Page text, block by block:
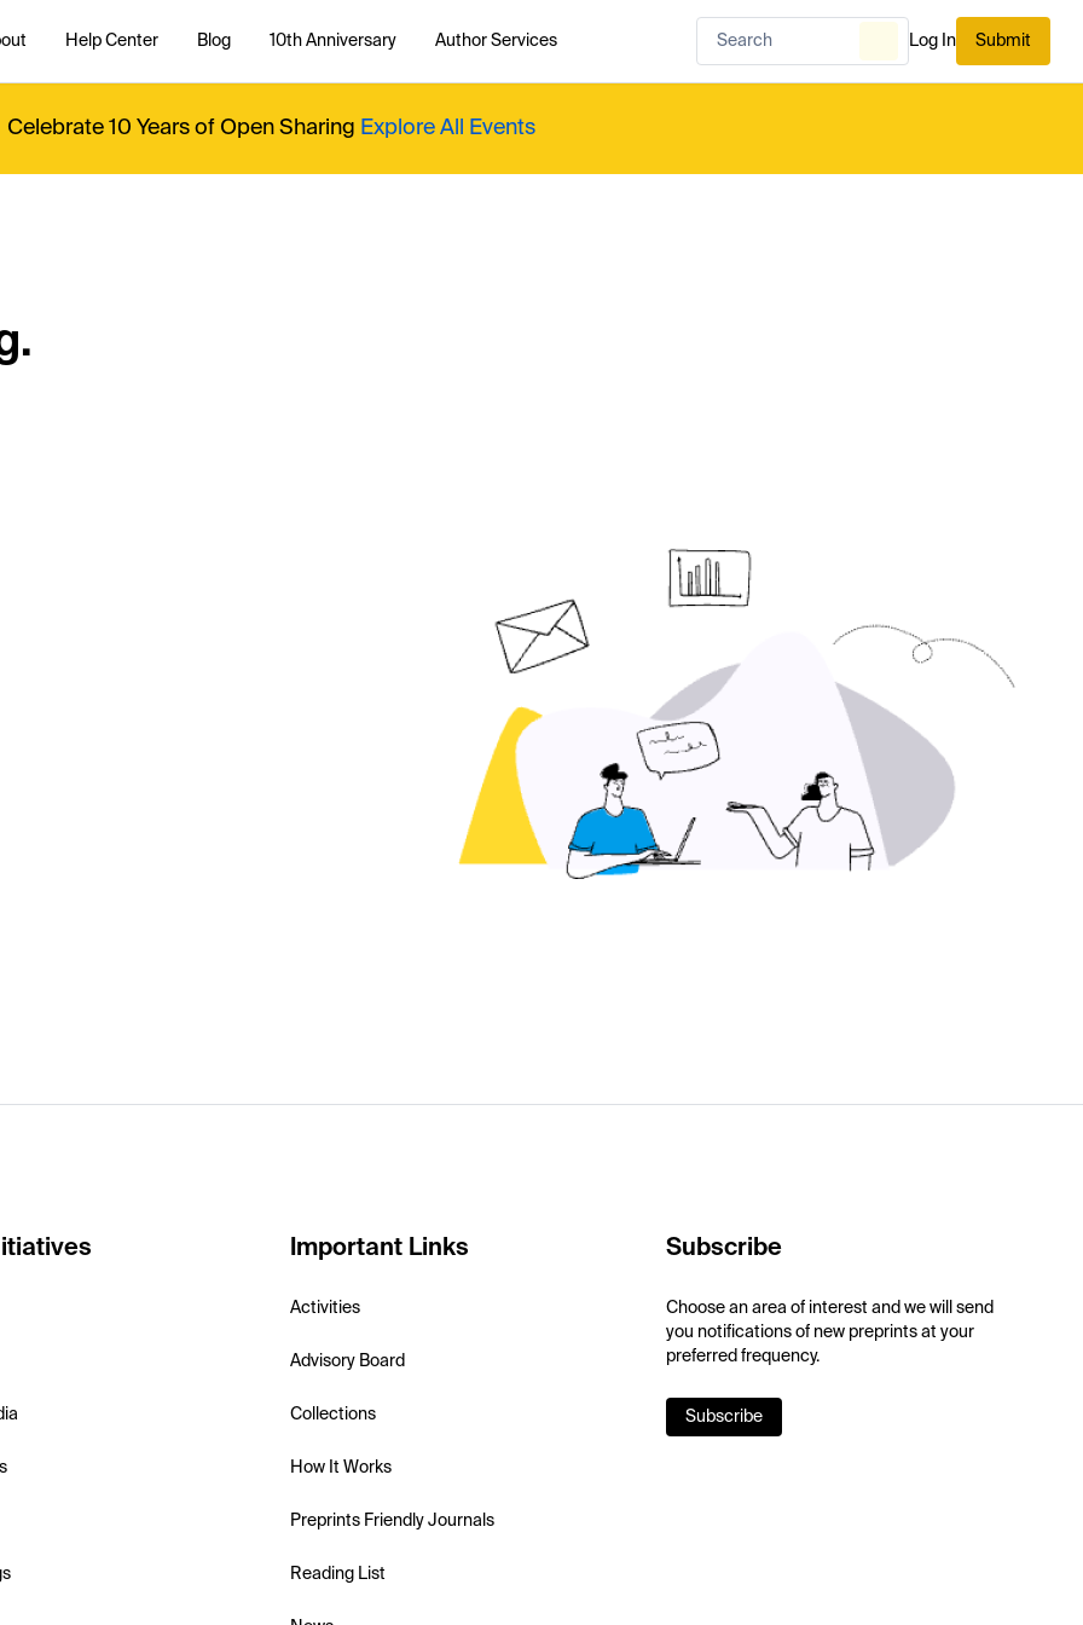
Help Center Blog 10th Anniversary Author Services Log In Submit
Celebrate 10 Years of Open Sharing Explore All Events
Important Links
Activities
Advisory Board
Collections
How It Works
Preprints Friendly Journals
Reading List
Subscribe
Choose an area of interest and we will send
you notifications of new preprints at your
preferred frequency.
Subscribe